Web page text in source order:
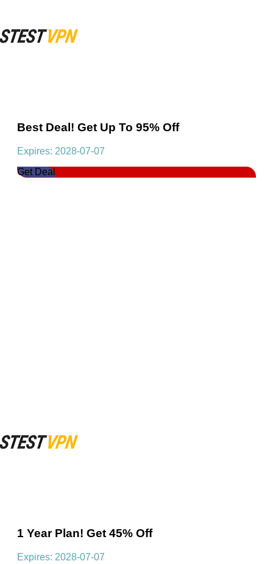
Best Deal! Get Up To 95% Off
Expires: 2028-07-07
Get Deal
1 Year Plan! Get 45% Off
Expires: 2028-07-07